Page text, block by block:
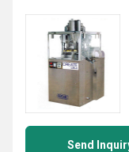
Send